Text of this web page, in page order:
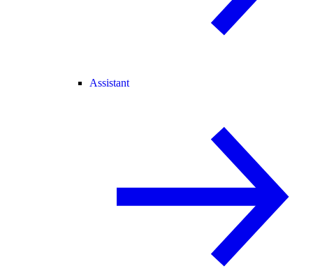
Assistant